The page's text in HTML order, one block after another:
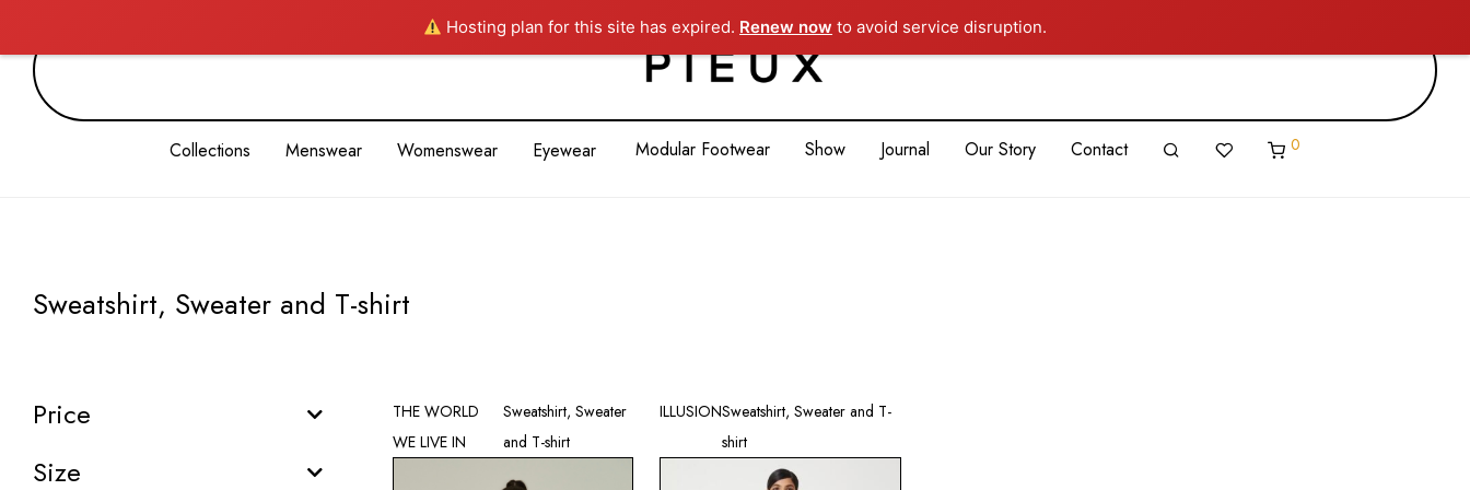
Hosting plan for this site has expired. Renew now to avoid service disruption.
Collections Menswear Womenswear Eyewear Modular Footwear Show Journal Our Story Contact 0
Sweatshirt, Sweater and T-shirt
Price
Size
THE WORLD
WE LIVE IN
Sweatshirt, Sweater
and T-shirt
ILLUSIONSweatshirt, Sweater and T-
shirt